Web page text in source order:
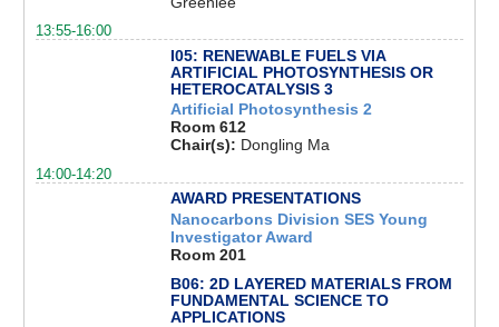
13:55-16:00
I05: RENEWABLE FUELS VIA
ARTIFICIAL PHOTOSYNTHESIS OR
HETEROCATALYSIS 3
Artificial Photosynthesis 2
Room 612
Chair(s): Dongling Ma
14:00-14:20
AWARD PRESENTATIONS
Nanocarbons Division SES Young
Investigator Award
Room 201
B06: 2D LAYERED MATERIALS FROM
FUNDAMENTAL SCIENCE TO
APPLICATIONS